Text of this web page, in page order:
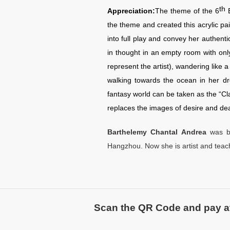
Appreciation:The theme of the 6th
the theme and created this acrylic
into full play and convey her
in thought in an empty room with
represent the artist), wandering like
walking towards the ocean in her
fantasy world can be taken as the
replaces the images of desire and
Barthelemy Chantal Andrea was
Hangzhou. Now she is artist and
Scan the QR Code and pay